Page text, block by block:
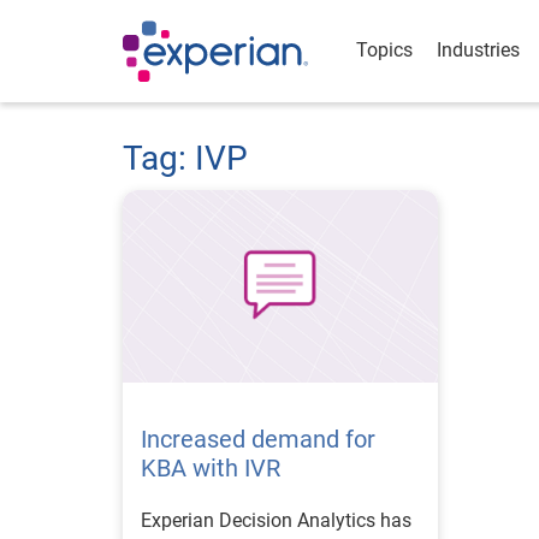
Topics Industries
Tag: IVP
Increased demand for
KBA with IVR
Experian Decision Analytics has